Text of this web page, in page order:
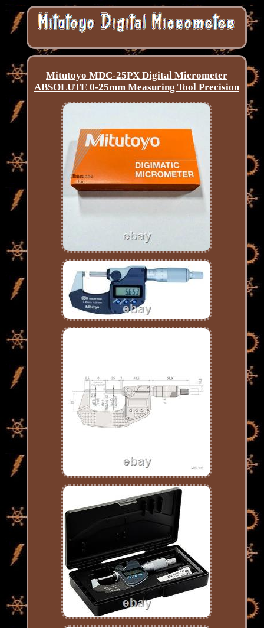
Mitutoyo MDC-25PX Digital Micrometer
ABSOLUTE 0-25mm Measuring Tool Precision